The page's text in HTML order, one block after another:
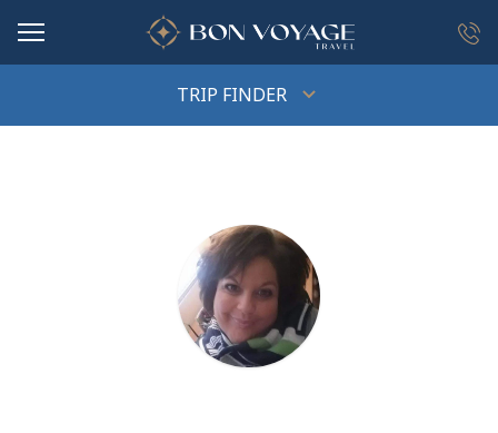
TRIP FINDER